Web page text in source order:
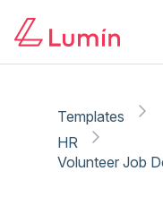
Templates
HR
Volunteer Job